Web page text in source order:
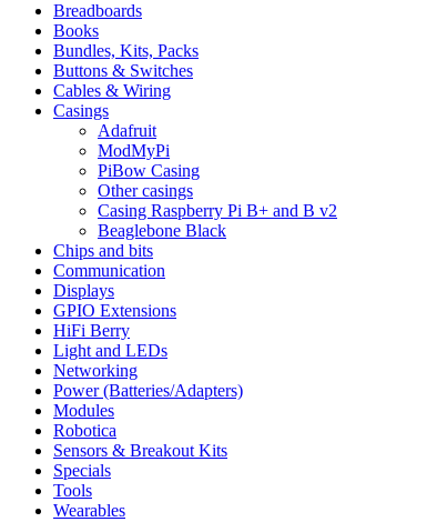
Breadboards
Books
Bundles, Kits, Packs
Buttons & Switches
Cables & Wiring
Casings
Adafruit
ModMyPi
PiBow Casing
Other casings
Casing Raspberry Pi B+ and B v2
Beaglebone Black
Chips and bits
Communication
Displays
GPIO Extensions
HiFi Berry
Light and LEDs
Networking
Power (Batteries/Adapters)
Modules
Robotica
Sensors & Breakout Kits
Specials
Tools
Wearables